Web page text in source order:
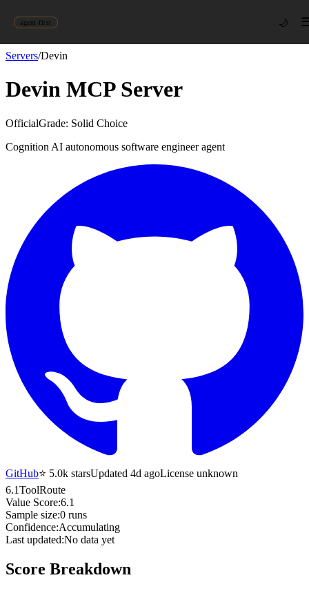
agent-first 🌙
Servers/Devin
Devin MCP Server
OfficialGrade: Solid Choice
Cognition AI autonomous software engineer agent
GitHub⭐ 5.0k starsUpdated 4d agoLicense unknown
6.1ToolRoute
Value Score:6.1
Sample size:0 runs
Confidence:Accumulating
Last updated:No data yet
Score Breakdown